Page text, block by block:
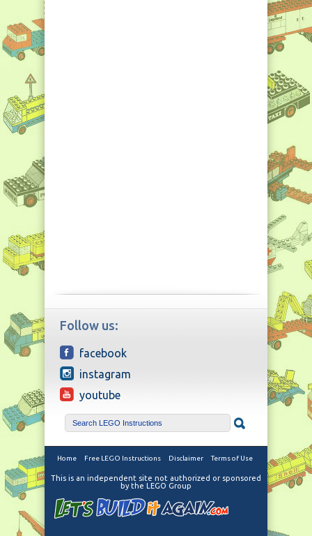
Follow us:
facebook
instagram
youtube
Home Free LEGO Instructions Disclaimer Terms of Use
This is an independent site not authorized or sponsored
by the LEGO Group